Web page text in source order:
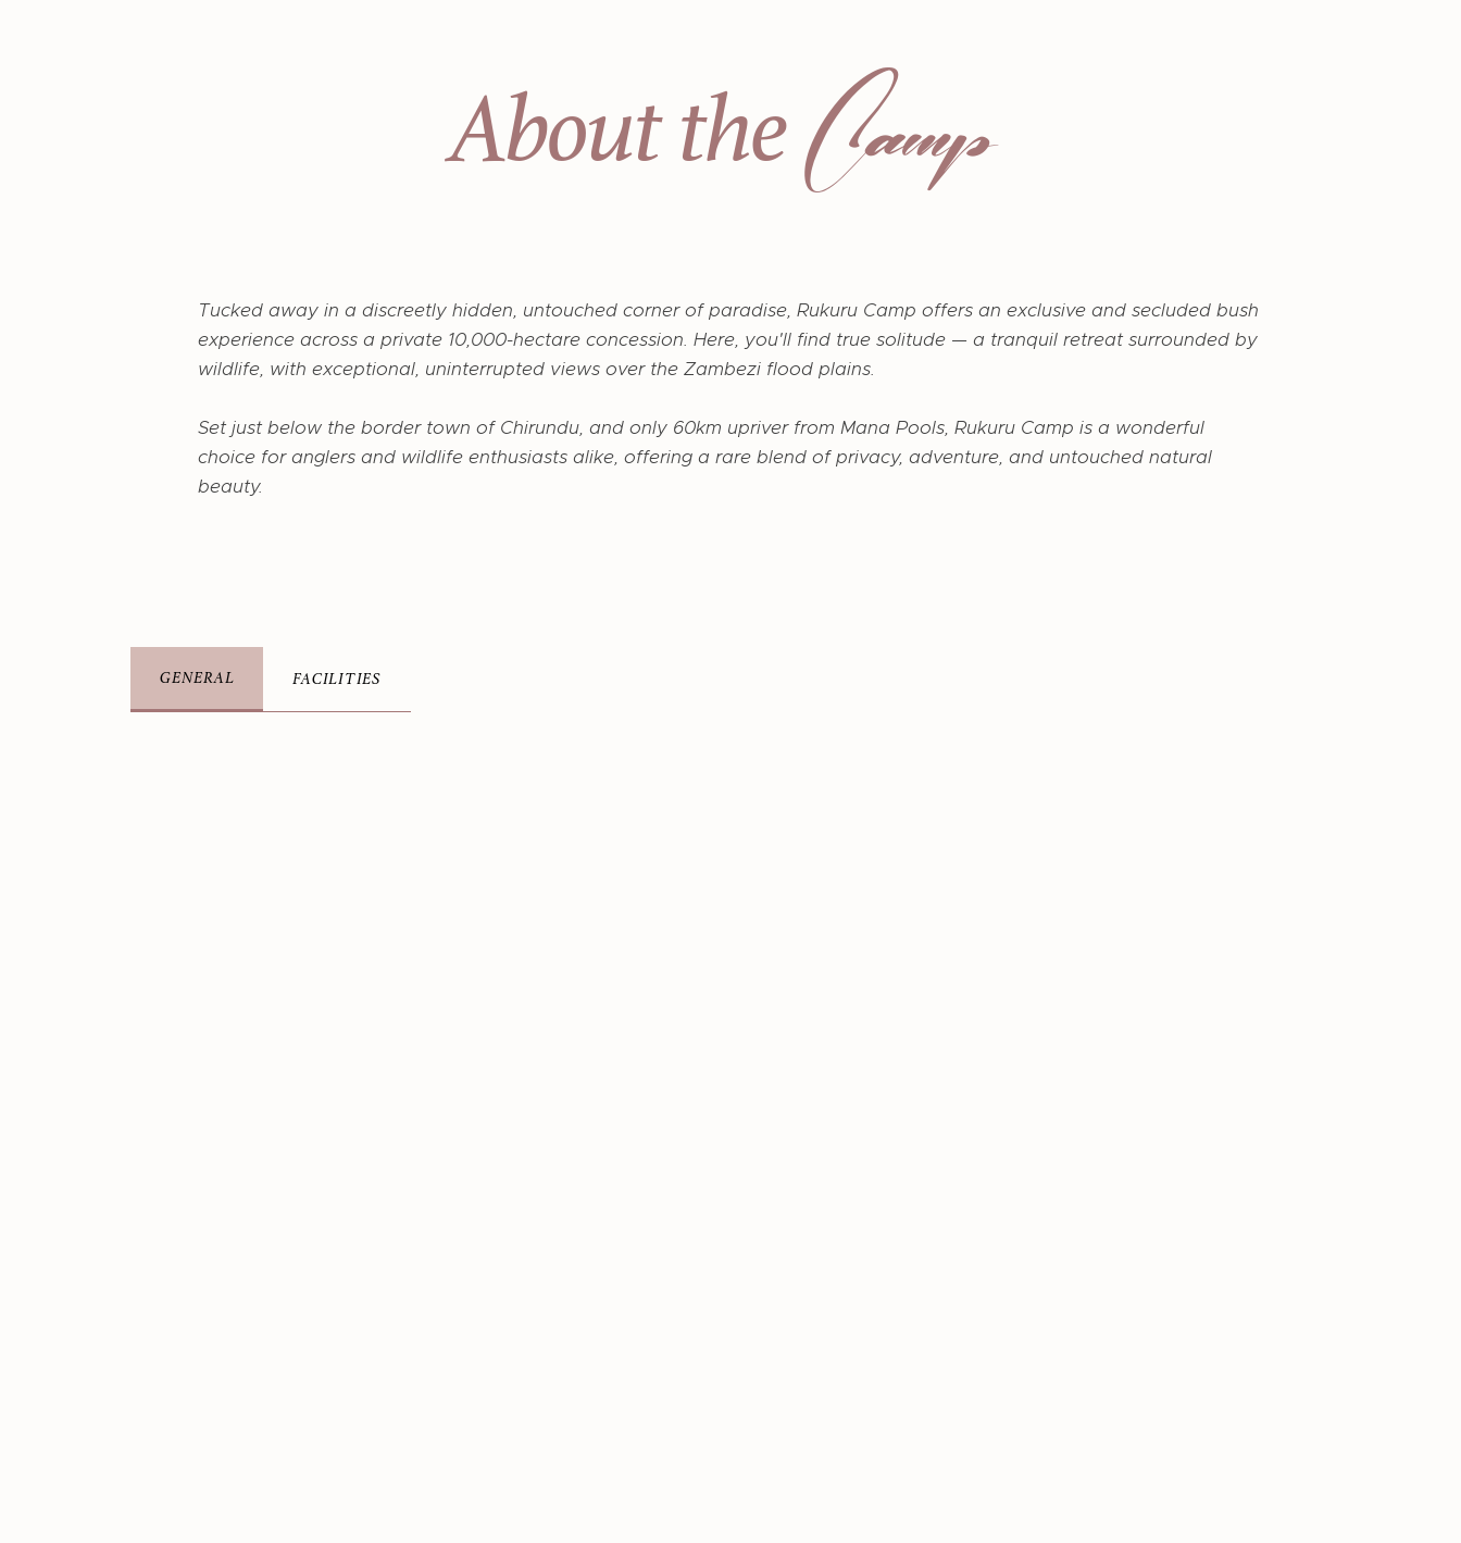
Camp
About the
Tucked away in a discreetly hidden, untouched corner of paradise, Rukuru Camp offers an exclusive and secluded bush
experience across a private 10,000-hectare concession. Here, you'll find true solitude — a tranquil retreat surrounded by
wildlife, with exceptional, uninterrupted views over the Zambezi flood plains.
Set just below the border town of Chirundu, and only 60km upriver from Mana Pools, Rukuru Camp is a wonderful
choice for anglers and wildlife enthusiasts alike, offering a rare blend of privacy, adventure, and untouched natural
beauty.
GENERAL FACILITIES